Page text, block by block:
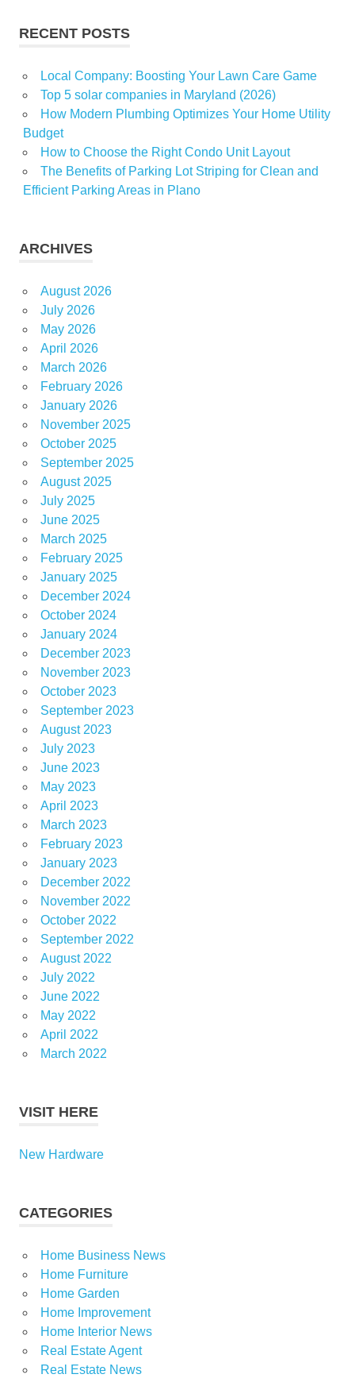
Victoria
RECENT POSTS
Local Company: Boosting Your Lawn Care Game
Top 5 solar companies in Maryland (2026)
How Modern Plumbing Optimizes Your Home Utility
Budget
How to Choose the Right Condo Unit Layout
The Benefits of Parking Lot Striping for Clean and
Efficient Parking Areas in Plano
ARCHIVES
August 2026
July 2026
May 2026
April 2026
March 2026
February 2026
January 2026
November 2025
October 2025
September 2025
August 2025
July 2025
June 2025
March 2025
February 2025
January 2025
December 2024
October 2024
January 2024
December 2023
November 2023
October 2023
September 2023
August 2023
July 2023
June 2023
May 2023
April 2023
March 2023
February 2023
January 2023
December 2022
November 2022
October 2022
September 2022
August 2022
July 2022
June 2022
May 2022
April 2022
March 2022
VISIT HERE
New Hardware
CATEGORIES
Home Business News
Home Furniture
Home Garden
Home Improvement
Home Interior News
Real Estate Agent
Real Estate News